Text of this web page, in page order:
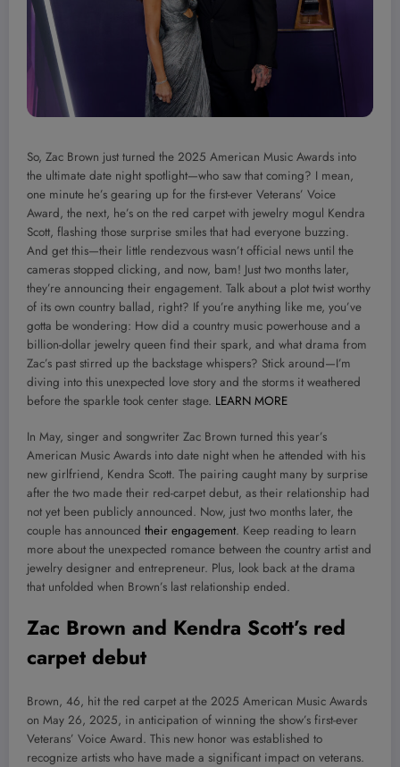
So, Zac Brown just turned the 2025 American Music Awards into
the ultimate date night spotlight—who saw that coming? I mean,
one minute he’s gearing up for the first-ever Veterans’ Voice
Award, the next, he’s on the red carpet with jewelry mogul Kendra
Scott, flashing those surprise smiles that had everyone buzzing.
And get this—their little rendezvous wasn’t official news until the
cameras stopped clicking, and now, bam! Just two months later,
they’re announcing their engagement. Talk about a plot twist worthy
of its own country ballad, right? If you’re anything like me, you’ve
gotta be wondering: How did a country music powerhouse and a
billion-dollar jewelry queen find their spark, and what drama from
Zac’s past stirred up the backstage whispers? Stick around—I’m
diving into this unexpected love story and the storms it weathered
before the sparkle took center stage. LEARN MORE
In May, singer and songwriter Zac Brown turned this year’s
American Music Awards into date night when he attended with his
new girlfriend, Kendra Scott. The pairing caught many by surprise
after the two made their red-carpet debut, as their relationship had
not yet been publicly announced. Now, just two months later, the
couple has announced their engagement. Keep reading to learn
more about the unexpected romance between the country artist and
jewelry designer and entrepreneur. Plus, look back at the drama
that unfolded when Brown’s last relationship ended.
Zac Brown and Kendra Scott’s red
carpet debut
Brown, 46, hit the red carpet at the 2025 American Music Awards
on May 26, 2025, in anticipation of winning the show’s first-ever
Veterans’ Voice Award. This new honor was established to
recognize artists who have made a significant impact on veterans.